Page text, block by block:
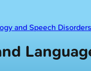
and Speech Disorders